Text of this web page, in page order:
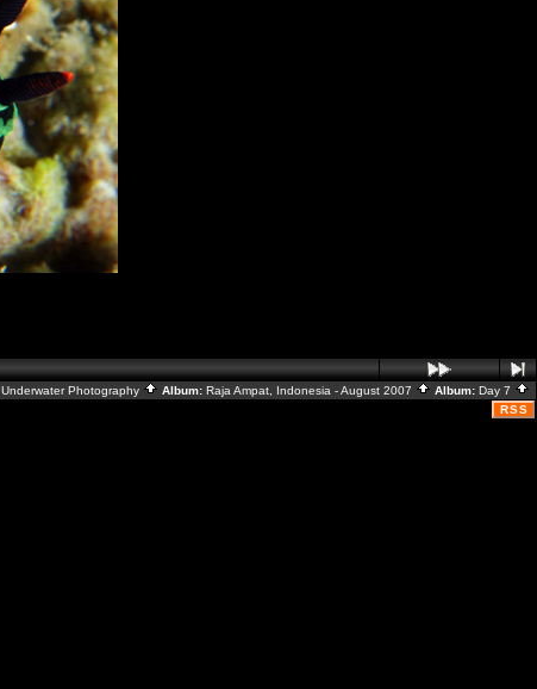
Underwater Photography Album: Raja Ampat, Indonesia - August 2007 Album: Day 7
RSS